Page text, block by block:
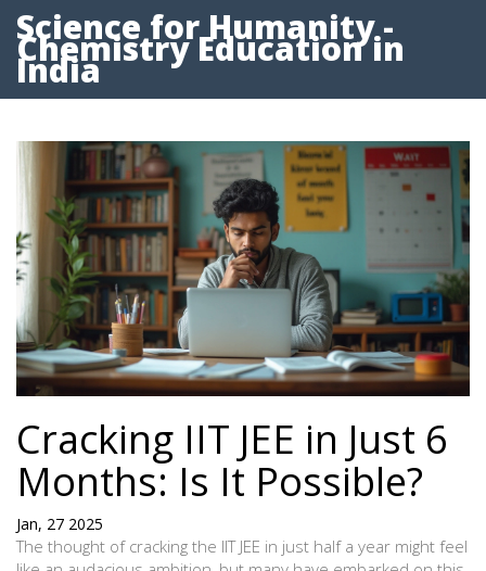
Science for Humanity -
Chemistry Education in
India
Cracking IIT JEE in Just 6
Months: Is It Possible?
Jan, 27 2025
The thought of cracking the IIT JEE in just half a year might feel